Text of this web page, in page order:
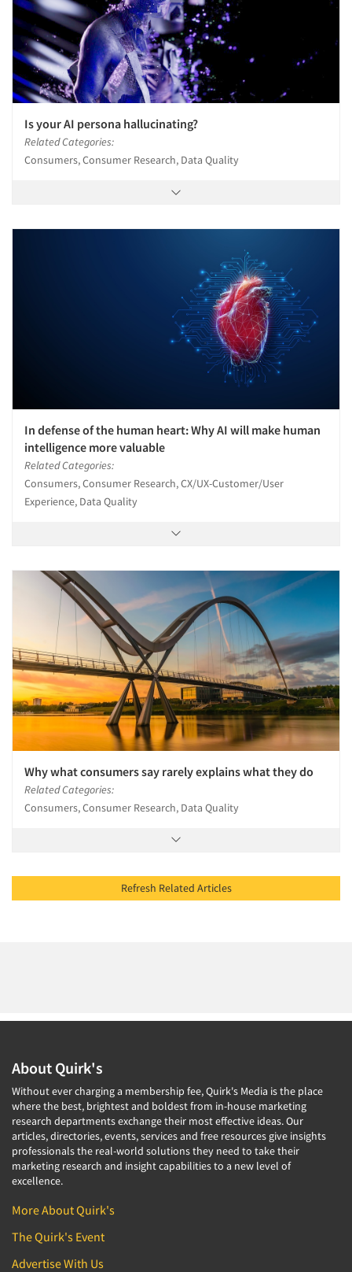
Is your AI persona hallucinating?
Related Categories:
Consumers, Consumer Research, Data Quality
In defense of the human heart: Why AI will make human
intelligence more valuable
Related Categories:
Consumers, Consumer Research, CX/UX-Customer/User
Experience, Data Quality
Why what consumers say rarely explains what they do
Related Categories:
Consumers, Consumer Research, Data Quality
Refresh Related Articles
About Quirk's
Without ever charging a membership fee, Quirk's Media is the place
where the best, brightest and boldest from in-house marketing
research departments exchange their most effective ideas. Our
articles, directories, events, services and free resources give insights
professionals the real-world solutions they need to take their
marketing research and insight capabilities to a new level of
excellence.
More About Quirk's
The Quirk's Event
Advertise With Us